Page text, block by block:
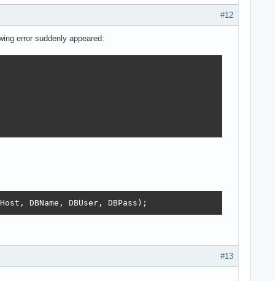
#12
error suddenly appeared:
DBName, DBUser, DBPass);
#13